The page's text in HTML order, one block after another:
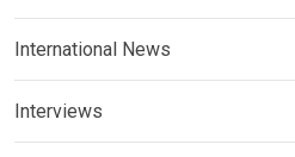
International News
Interviews